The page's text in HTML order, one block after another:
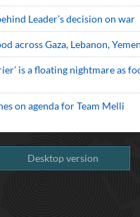
Leader’s decision on war
across Gaza, Lebanon,
is a floating nightmare as
on agenda for Team Melli
Desktop version